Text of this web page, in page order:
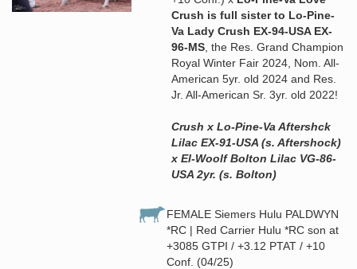
Crush is full sister to Lo-Pine-
Va Lady Crush EX-94-USA EX-
96-MS , the Res. Grand Champion
Royal Winter Fair 2024, Nom. All-
American 5yr. old 2024 and Res.
Jr. All-American Sr. 3yr. old 2022!
Crush x Lo-Pine-Va Aftershck
Lilac EX-91-USA (s. Aftershock)
x El-Woolf Bolton Lilac VG-86-
USA 2yr. (s. Bolton)
FEMALE Siemers Hulu PALDWYN
*RC | Red Carrier Hulu *RC son at
+3085 GTPI / +3.12 PTAT / +10
Conf. (04/25)